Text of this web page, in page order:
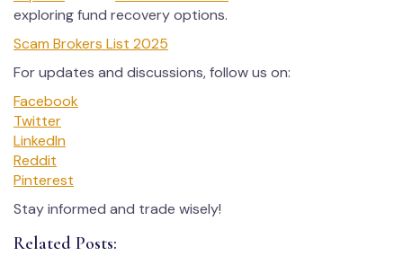
exploring fund recovery options.
Scam Brokers List 2025
For updates and discussions, follow us on:
Facebook
Twitter
LinkedIn
Reddit
Pinterest
Stay informed and trade wisely!
Related Posts: